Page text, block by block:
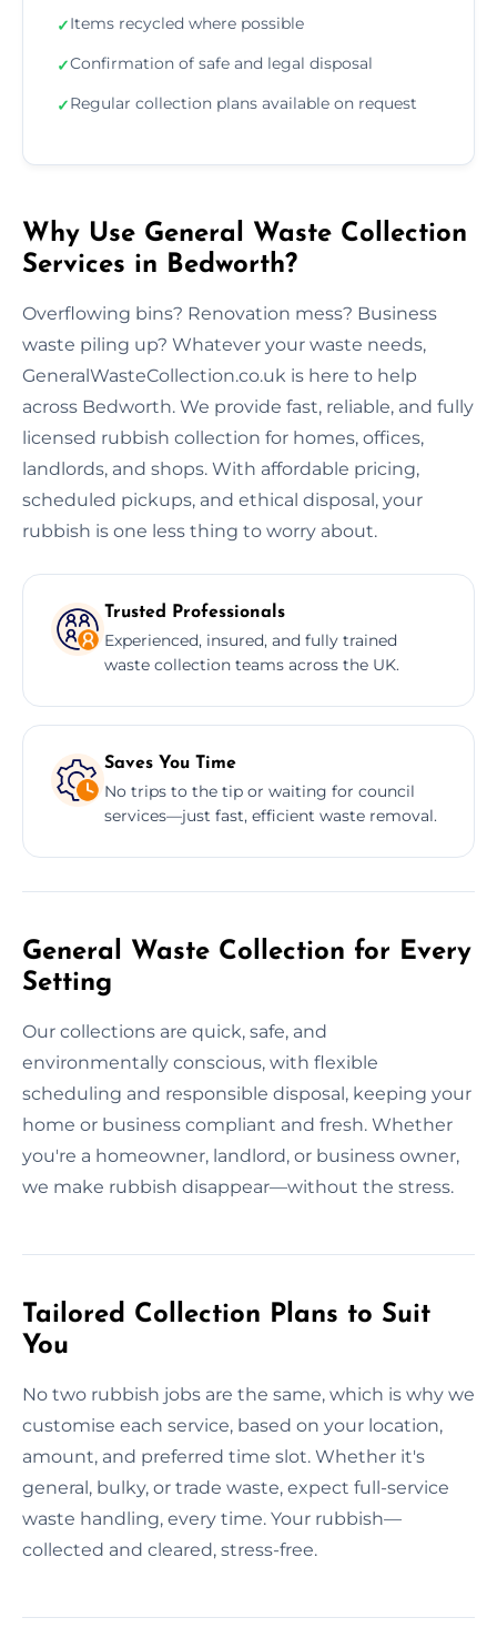
✓Items recycled where possible
✓Confirmation of safe and legal disposal
✓Regular collection plans available on request
Why Use General Waste Collection
Services in Bedworth?
Overflowing bins? Renovation mess? Business
waste piling up? Whatever your waste needs,
GeneralWasteCollection.co.uk is here to help
across Bedworth. We provide fast, reliable, and fully
licensed rubbish collection for homes, offices,
landlords, and shops. With affordable pricing,
scheduled pickups, and ethical disposal, your
rubbish is one less thing to worry about.
Trusted Professionals
Experienced, insured, and fully trained
waste collection teams across the UK.
Saves You Time
No trips to the tip or waiting for council
services—just fast, efficient waste removal.
General Waste Collection for Every
Setting
Our collections are quick, safe, and
environmentally conscious, with flexible
scheduling and responsible disposal, keeping your
home or business compliant and fresh. Whether
you're a homeowner, landlord, or business owner,
we make rubbish disappear—without the stress.
Tailored Collection Plans to Suit
You
No two rubbish jobs are the same, which is why we
customise each service, based on your location,
amount, and preferred time slot. Whether it's
general, bulky, or trade waste, expect full-service
waste handling, every time. Your rubbish—
collected and cleared, stress-free.